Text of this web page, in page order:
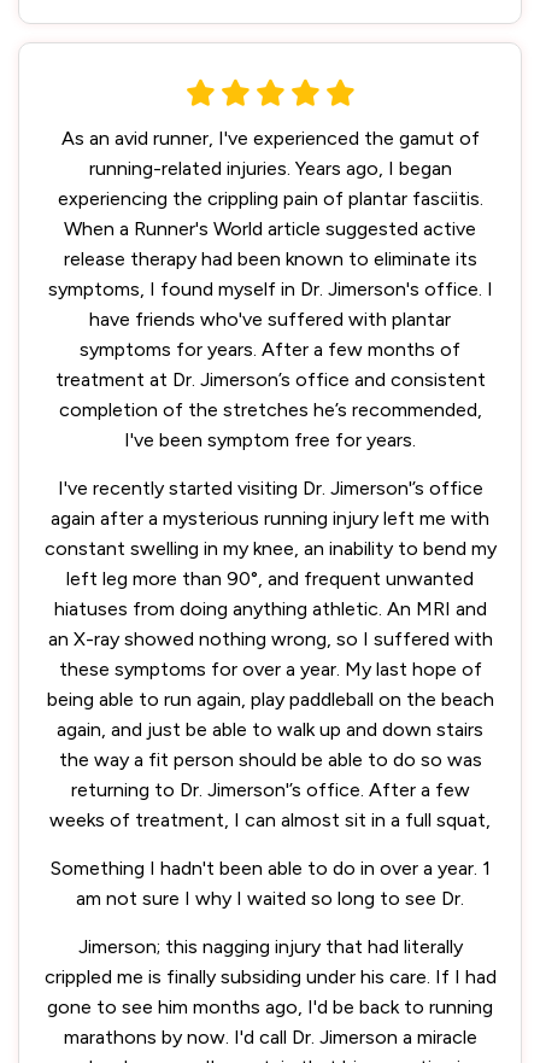
As an avid runner, I've experienced the gamut of
running-related injuries. Years ago, I began
experiencing the crippling pain of plantar fasciitis.
When a Runner's World article suggested active
release therapy had been known to eliminate its
symptoms, I found myself in Dr. Jimerson's office. I
have friends who've suffered with plantar
symptoms for years. After a few months of
treatment at Dr. Jimerson’s office and consistent
completion of the stretches he’s recommended,
I've been symptom free for years.
I've recently started visiting Dr. Jimerson'’s office
again after a mysterious running injury left me with
constant swelling in my knee, an inability to bend my
left leg more than 90°, and frequent unwanted
hiatuses from doing anything athletic. An MRI and
an X-ray showed nothing wrong, so I suffered with
these symptoms for over a year. My last hope of
being able to run again, play paddleball on the beach
again, and just be able to walk up and down stairs
the way a fit person should be able to do so was
returning to Dr. Jimerson'’s office. After a few
weeks of treatment, I can almost sit in a full squat,
Something I hadn't been able to do in over a year. 1
am not sure I why I waited so long to see Dr.
Jimerson; this nagging injury that had literally
crippled me is finally subsiding under his care. If I had
gone to see him months ago, I'd be back to running
marathons by now. I'd call Dr. Jimerson a miracle